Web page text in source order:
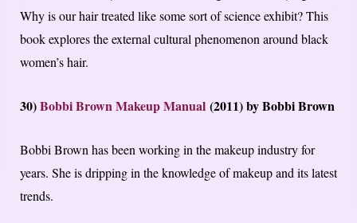
Why is our hair treated like some sort of science exhibit? This
book explores the external cultural phenomenon around black
women’s hair.
30)Bobbi Brown Makeup Manual (2011) by Bobbi Brown
Bobbi Brown has been working in the makeup industry for
years. She is dripping in the knowledge of makeup and its latest
trends.